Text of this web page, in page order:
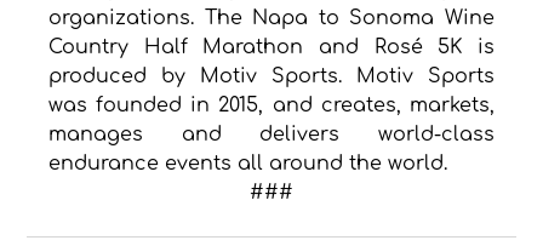
organizations. The Napa to Sonoma Wine
Country Half Marathon and Rosé 5K is
produced by Motiv Sports. Motiv Sports
was founded in 2015, and creates, markets,
manages and delivers world-class
endurance events all around the world.
###